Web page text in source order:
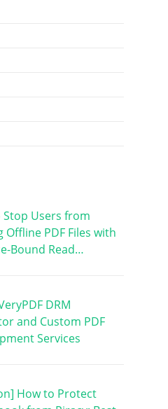
Stop Users from
Offline PDF Files with
Bound Read…
DRM
and Custom PDF
Services
How to Protect